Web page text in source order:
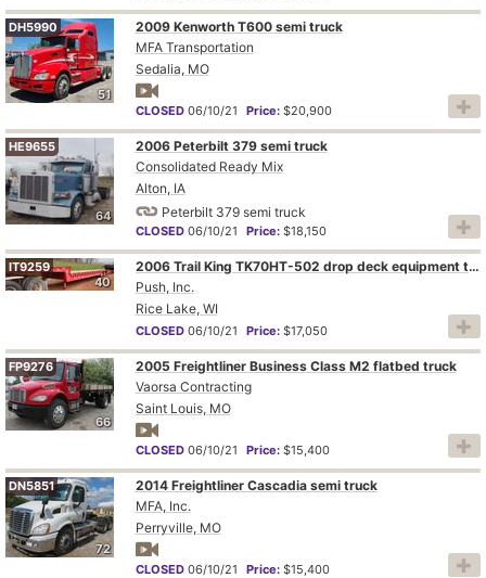
51
DH5990
2009 Kenworth T600 semi truck
MFA Transportation
Sedalia, MO
CLOSED 06/10/21 Price: $20,900
64
HE9655
2006 Peterbilt 379 semi truck
Consolidated Ready Mix
Alton, IA
Peterbilt 379 semi truck
CLOSED 06/10/21 Price: $18,150
40
IT9259
2006 Trail King TK70HT-502 drop deck equipment trailer
Push, Inc.
Rice Lake, WI
CLOSED 06/10/21 Price: $17,050
66
FP9276
2005 Freightliner Business Class M2 flatbed truck
Vaorsa Contracting
Saint Louis, MO
CLOSED 06/10/21 Price: $15,400
72
DN5851
2014 Freightliner Cascadia semi truck
MFA, Inc.
Perryville, MO
CLOSED 06/10/21 Price: $15,400